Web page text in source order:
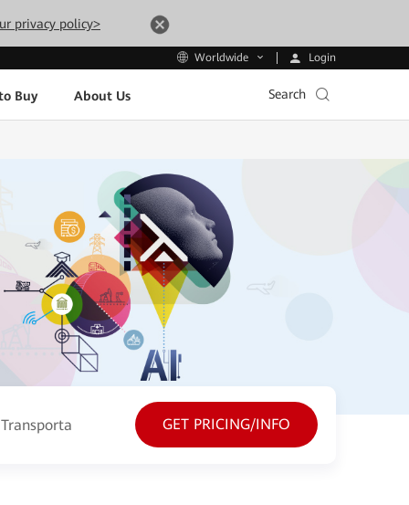
privacy policy>
Worldwide Login
Buy About Us Search
Transportation Energy Manufacturing
GET PRICING/INFO